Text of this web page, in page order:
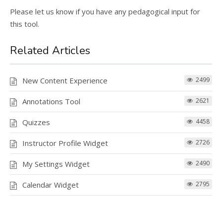
Please let us know if you have any pedagogical input for
this tool.
Related Articles
New Content Experience 2499
Annotations Tool 2621
Quizzes 4458
Instructor Profile Widget 2726
My Settings Widget 2490
Calendar Widget 2795